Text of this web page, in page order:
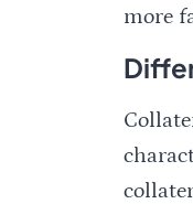
more